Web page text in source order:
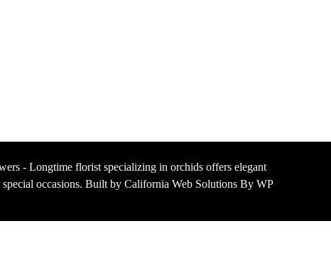
- Longtime florist specializing in orchids offers elegant
occasions. Built by California Web Solutions By WP